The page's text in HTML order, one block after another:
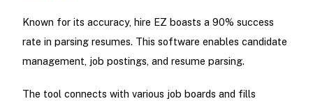
Known for its accuracy, hire EZ boasts a 90% success
rate in parsing resumes. This software enables candidate
management, job postings, and resume parsing.
The tool connects with various job boards and fills